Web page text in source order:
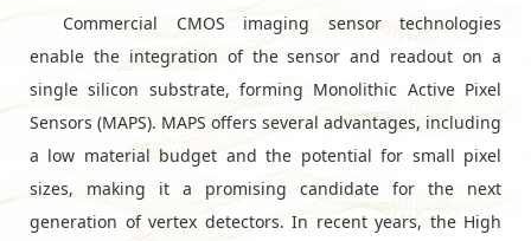
Commercial CMOS imaging sensor technologies
enable the integration of the sensor and readout on a
single silicon substrate, forming Monolithic Active Pixel
Sensors (MAPS). MAPS offers several advantages, including
a low material budget and the potential for small pixel
sizes, making it a promising candidate for the next
generation of vertex detectors. In recent years, the High